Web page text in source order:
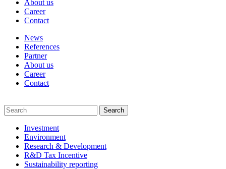
About us
Career
Contact
News
References
Partner
About us
Career
Contact
Investment
Environment
Research & Development
R&D Tax Incentive
Sustainability reporting